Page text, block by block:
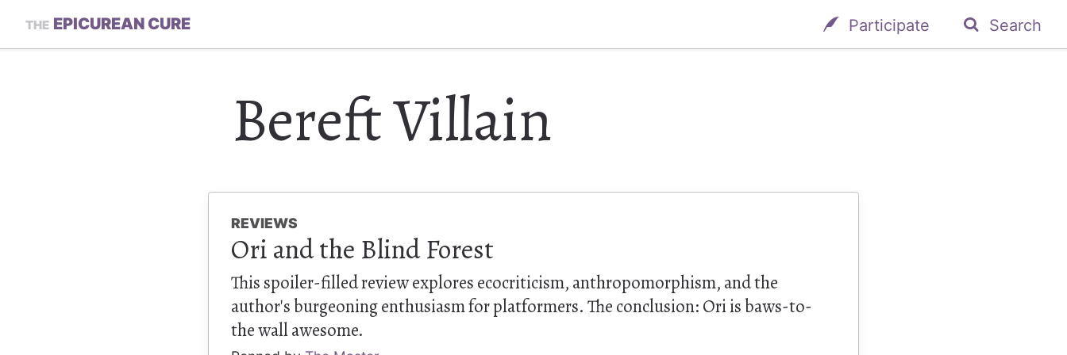
THE EPICUREAN CURE Participate Search
Bereft Villain
REVIEWS
Ori and the Blind Forest
This spoiler-filled review explores ecocriticism, anthropomorphism, and the
author's burgeoning enthusiasm for platformers. The conclusion: Ori is baws-to-
the wall awesome.